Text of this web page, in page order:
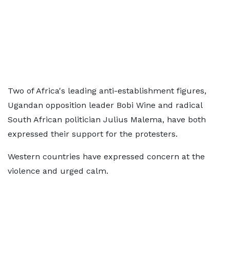
Two of Africa's leading anti-establishment figures,
Ugandan opposition leader Bobi Wine and radical
South African politician Julius Malema, have both
expressed their support for the protesters.
Western countries have expressed concern at the
violence and urged calm.